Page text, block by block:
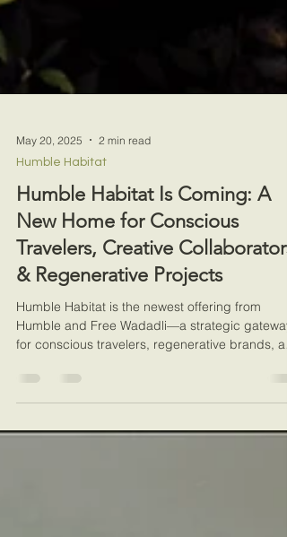
May 20, 2025 2 min read
Humble Habitat Is Coming: A
New Home for Conscious
Travelers, Creative Collaborators
& Regenerative Projects
Humble Habitat is the newest offering from
cre